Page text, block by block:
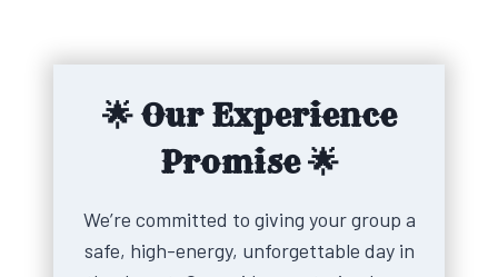
🌟 Our Experience
Promise 🌟
We’re committed to giving your group a
safe, high-energy, unforgettable day in